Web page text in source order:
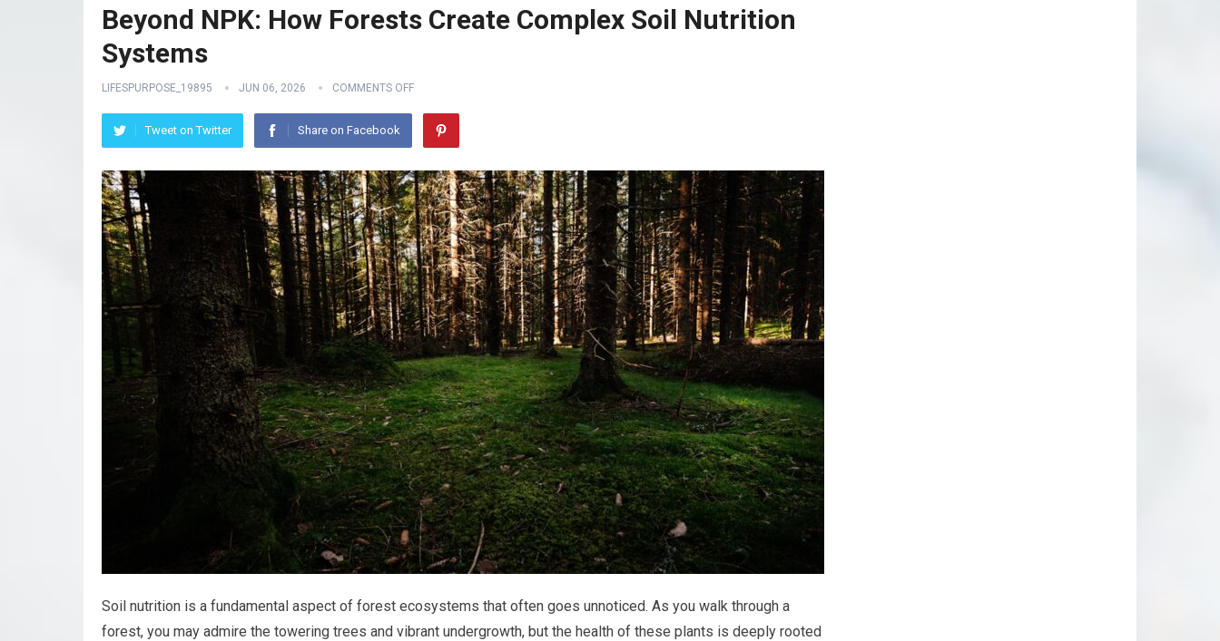
Beyond NPK: How Forests Create Complex Soil Nutrition
Systems
LIFESPURPOSE_19895 JUN 06, 2026 COMMENTS OFF
Tweet on Twitter Share on Facebook
Soil nutrition is a fundamental aspect of forest ecosystems that often goes unnoticed. As you walk through a
forest, you may admire the towering trees and vibrant undergrowth, but the health of these plants is deeply rooted